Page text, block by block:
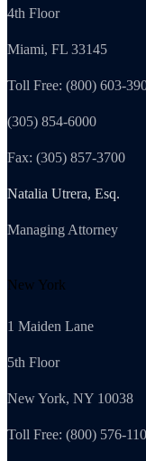
4th Floor
Miami, FL 33145
Toll Free: (800) 603-
(305) 854-6000
Fax: (305) 857-3700
Natalia Utrera, Esq.
Managing Attorney
New York
1 Maiden Lane
5th Floor
New York, NY 10038
Toll Free: (800) 576-